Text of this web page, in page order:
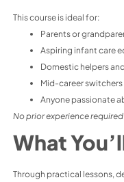
This course is ideal for:
Parents or
Aspiring infant care
Domestic helpers
Mid-career
Anyone passionate
No prior experience
What
Through practical lessons,